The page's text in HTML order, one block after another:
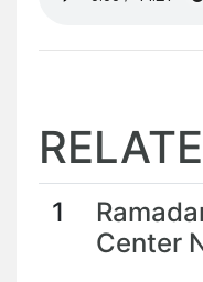
1
Center